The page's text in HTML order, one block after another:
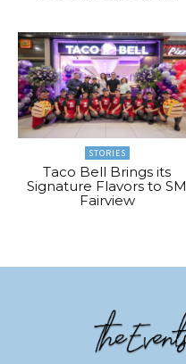
STORIES
Taco Bell Brings its
Signature Flavors to SM
Fairview